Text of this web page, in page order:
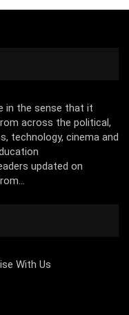
in the sense that it
across the political,
technology, cinema and
updated on
With Us